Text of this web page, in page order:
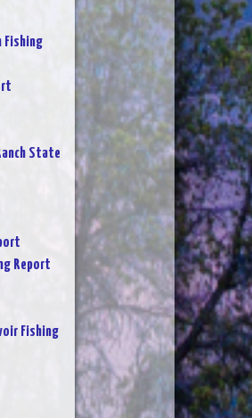
Fishing
State
Report
Fishing